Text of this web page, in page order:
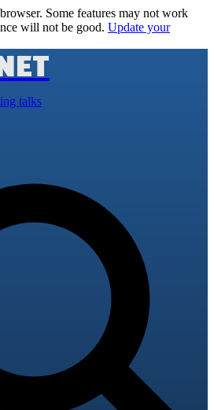
Some features may not work
will not be good. Update your
talks